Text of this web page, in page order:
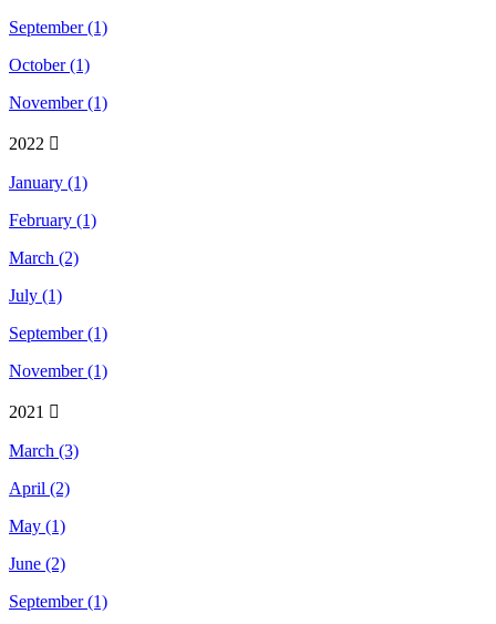
September (1)
October (1)
November (1)
2022
January (1)
February (1)
March (2)
July (1)
September (1)
November (1)
2021
March (3)
April (2)
May (1)
June (2)
September (1)